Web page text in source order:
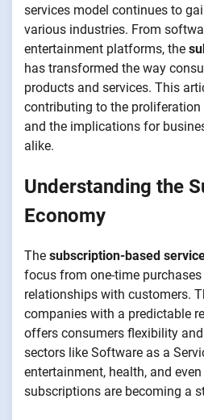
services model continues to
various industries. From
entertainment platforms, the
has transformed the way
products and services. This
contributing to the
and the implications for
alike.
Understanding the
Economy
The subscription-based
focus from one-time
relationships with customers.
companies with a predictable
offers consumers flexibility
sectors like Software as a
entertainment, health, and
subscriptions are becoming a